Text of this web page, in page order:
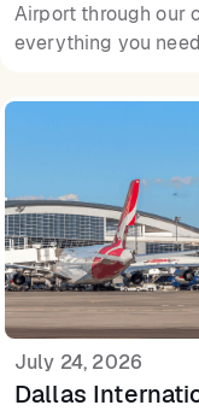
Airport through our
everything you
July 24, 2026
Dallas